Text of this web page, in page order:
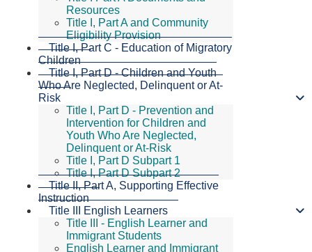
Resources
Title I, Part A and Community
Eligibility Provision
Title I, Part C - Education of Migratory
Children
Title I, Part D - Children and Youth
Who Are Neglected, Delinquent or At-
Risk
Title I, Part D - Prevention and
Intervention for Children and
Youth Who Are Neglected,
Delinquent or At-Risk
Title I, Part D Subpart 1
Title I, Part D Subpart 2
Title II, Part A, Supporting Effective
Instruction
Title III English Learners
Title III - English Learner and
Immigrant Students
English Learner and Immigrant